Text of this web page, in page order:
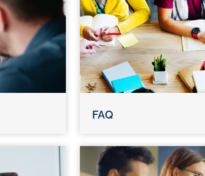
FAQ